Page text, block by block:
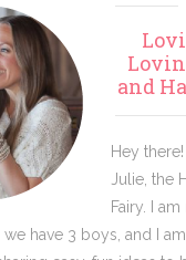
and
Hey
Julie, the
Fairy. I
we have 3 boys, and I